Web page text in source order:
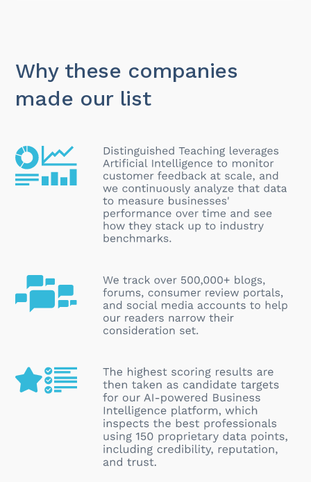
Why these companies
made our list